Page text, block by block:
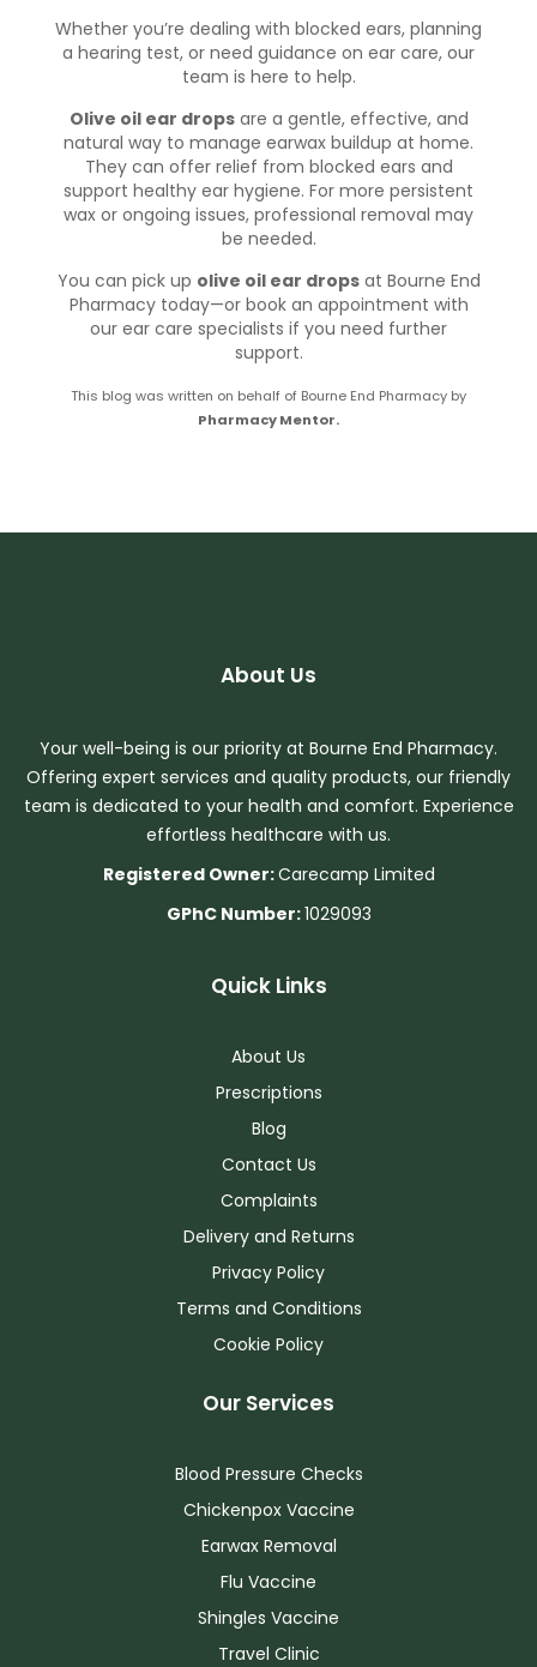
Whether you’re dealing with blocked ears, planning
a hearing test, or need guidance on ear care, our
team is here to help.
Olive oil ear dropsare a gentle, effective, and
natural way to manage earwax buildup at home.
They can offer relief from blocked ears and
support healthy ear hygiene. For more persistent
wax or ongoing issues, professional removal may
be needed.
You can pick up olive oil ear dropsat Bourne End
Pharmacy today—or book an appointment with
our ear care specialists if you need further
support.
This blog was written on behalf of Bourne End Pharmacy by
Pharmacy Mentor.
About Us
Your well-being is our priority at Bourne End Pharmacy.
Offering expert services and quality products, our friendly
team is dedicated to your health and comfort. Experience
effortless healthcare with us.
Registered Owner:Carecamp Limited
GPhC Number:1029093
Quick Links
About Us
Prescriptions
Blog
Contact Us
Complaints
Delivery and Returns
Privacy Policy
Terms and Conditions
Cookie Policy
Our Services
Blood Pressure Checks
Chickenpox Vaccine
Earwax Removal
Flu Vaccine
Shingles Vaccine
Travel Clinic